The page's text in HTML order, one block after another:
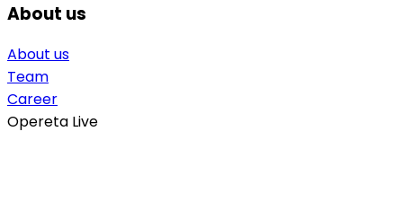
About us
About us
Team
Career
Opereta Live